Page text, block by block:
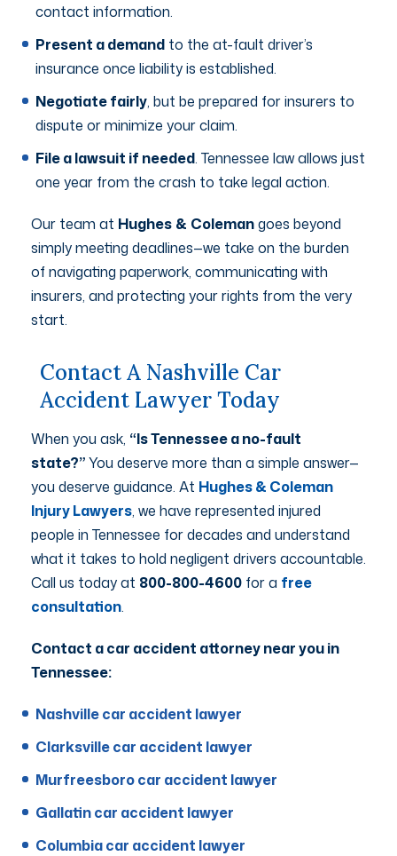
contact information.
Present a demand to the at-fault driver’s
insurance once liability is established.
Negotiate fairly, but be prepared for insurers to
dispute or minimize your claim.
File a lawsuit if needed. Tennessee law allows just
one year from the crash to take legal action.
Our team at Hughes & Colemangoes beyond
simply meeting deadlines—we take on the burden
of navigating paperwork, communicating with
insurers, and protecting your rights from the very
start.
Contact A Nashville Car
Accident Lawyer Today
When you ask, “Is Tennessee a no-fault
state?”You deserve more than a simple answer—
you deserve guidance. At Hughes & Coleman
Injury Lawyers, we have represented injured
people in Tennessee for decades and understand
what it takes to hold negligent drivers accountable.
Call us today at 800-800-4600 for a free
consultation.
Contact a car accident attorney near you in
Tennessee:
Nashville car accident lawyer
Clarksville car accident lawyer
Murfreesboro car accident lawyer
Gallatin car accident lawyer
Columbia car accident lawyer